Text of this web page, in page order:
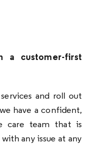
a customer-first
and roll out
have a confident,
care team that is
any issue at any